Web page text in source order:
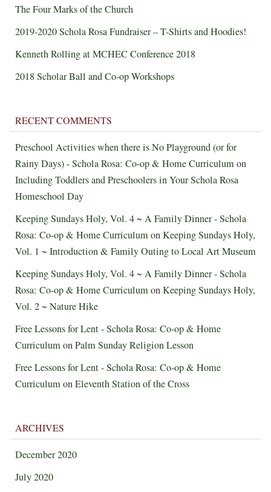
The Four Marks of the Church
2019-2020 Schola Rosa Fundraiser – T-Shirts and Hoodies!
Kenneth Rolling at MCHEC Conference 2018
2018 Scholar Ball and Co-op Workshops
RECENT COMMENTS
Preschool Activities when there is No Playground (or for
Rainy Days) - Schola Rosa: Co-op & Home Curriculumon
Including Toddlers and Preschoolers in Your Schola Rosa
Homeschool Day
Keeping Sundays Holy, Vol. 4 ~ A Family Dinner - Schola
Rosa: Co-op & Home CurriculumonKeeping Sundays Holy,
Vol. 1 ~ Introduction & Family Outing to Local Art Museum
Keeping Sundays Holy, Vol. 4 ~ A Family Dinner - Schola
Rosa: Co-op & Home CurriculumonKeeping Sundays Holy,
Vol. 2 ~ Nature Hike
Free Lessons for Lent - Schola Rosa: Co-op & Home
CurriculumonPalm Sunday Religion Lesson
Free Lessons for Lent - Schola Rosa: Co-op & Home
CurriculumonEleventh Station of the Cross
ARCHIVES
December 2020
July 2020